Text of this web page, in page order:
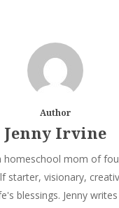
Author
Jenny Irvine
homeschool mom of
starter, visionary,
blessings. Jenny